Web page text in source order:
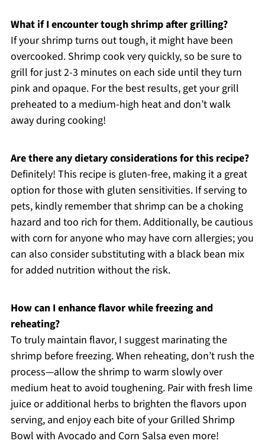
What if I encounter tough shrimp after grilling?
If your shrimp turns out tough, it might have been
overcooked. Shrimp cook very quickly, so be sure to
grill for just 2-3 minutes on each side until they turn
pink and opaque. For the best results, get your grill
preheated to a medium-high heat and don’t walk
away during cooking!
Are there any dietary considerations for this recipe?
Definitely! This recipe is gluten-free, making it a great
option for those with gluten sensitivities. If serving to
pets, kindly remember that shrimp can be a choking
hazard and too rich for them. Additionally, be cautious
with corn for anyone who may have corn allergies; you
can also consider substituting with a black bean mix
for added nutrition without the risk.
How can I enhance flavor while freezing and
reheating?
To truly maintain flavor, I suggest marinating the
shrimp before freezing. When reheating, don’t rush the
process—allow the shrimp to warm slowly over
medium heat to avoid toughening. Pair with fresh lime
juice or additional herbs to brighten the flavors upon
serving, and enjoy each bite of your Grilled Shrimp
Bowl with Avocado and Corn Salsa even more!